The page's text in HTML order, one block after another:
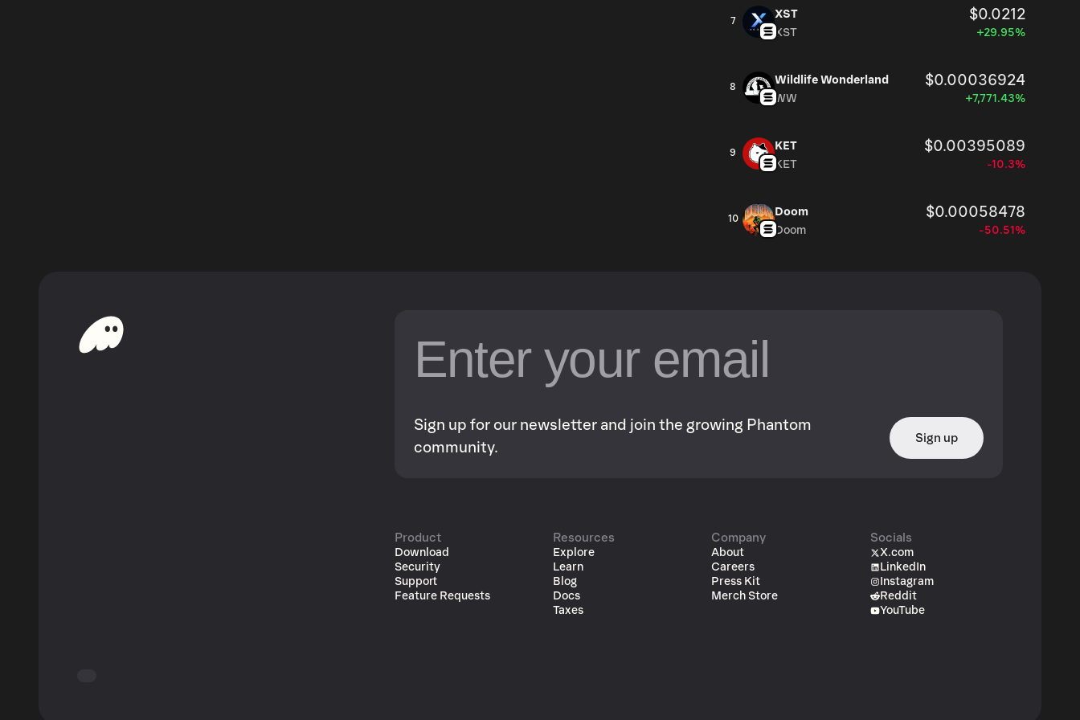
7
XST $0.0212
XST +29.95%
8
Wildlife Wonderland $0.00036924
WW +7,771.43%
9
KET $0.00395089
KET -10.3%
10
Doom $0.00058478
Doom -50.51%
Sign up for our newsletter and join the growing Phantom
community.
Sign up
Product
Download
Security
Support
Feature Requests
Resources
Explore
Learn
Blog
Docs
Taxes
Company
About
Careers
Press Kit
Merch Store
Socials
X.com
LinkedIn
Instagram
Reddit
YouTube